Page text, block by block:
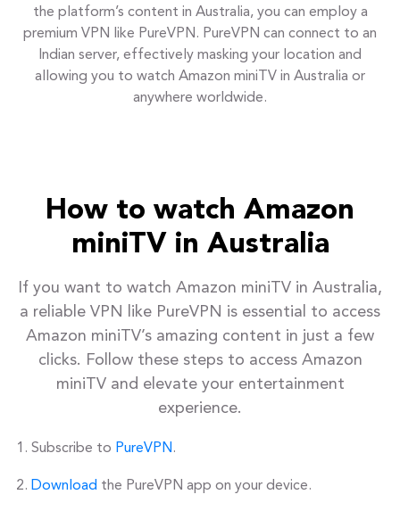
the platform’s content in Australia, you can employ a
premium VPN like PureVPN. PureVPN can connect to an
Indian server, effectively masking your location and
allowing you to watch Amazon miniTV in Australia or
anywhere worldwide.
How to watch Amazon
miniTV in Australia
If you want to watch Amazon miniTV in Australia,
a reliable VPN like PureVPN is essential to access
Amazon miniTV’s amazing content in just a few
clicks. Follow these steps to access Amazon
miniTV and elevate your entertainment
experience.
Subscribe to PureVPN.
Download the PureVPN app on your device.